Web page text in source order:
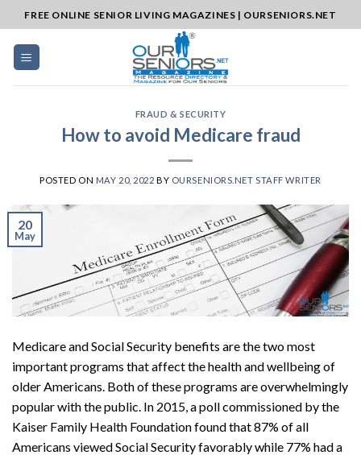
to
content
FREE ONLINE SENIOR LIVING MAGAZINES | OURSENIORS.NET
FRAUD & SECURITY
How to avoid Medicare fraud
POSTED ON MAY 20, 2022 BY OURSENIORS.NET STAFF WRITER
20
May
Medicare and Social Security benefits are the two most
important programs that affect the health and wellbeing of
older Americans. Both of these programs are overwhelmingly
popular with the public. In 2015, a poll commissioned by the
Kaiser Family Health Foundation found that 87% of all
Americans viewed Social Security favorably while 77% had a